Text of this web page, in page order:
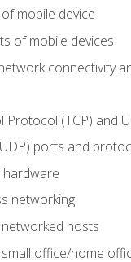
mobile device
of mobile devices
connectivity
Protocol (TCP) and
ports and
hardware
networking
hosts
office/home